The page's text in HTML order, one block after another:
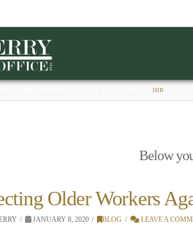
IHR
Below
Older Workers
JANUARY 8, 2020 BLOG LEAVE A